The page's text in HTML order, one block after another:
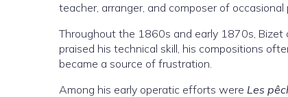
teacher, arranger, and composer of occasional
Throughout the 1860s and early 1870s,
praised his technical skill, his compositions
became a source of frustration.
Among his early operatic efforts were Les